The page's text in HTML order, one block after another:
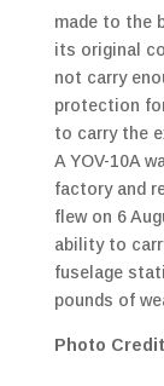
made to the
its original
not carry
protection
to carry the
A YOV-10A
factory and
flew on 6
ability to
fuselage
pounds of
Photo